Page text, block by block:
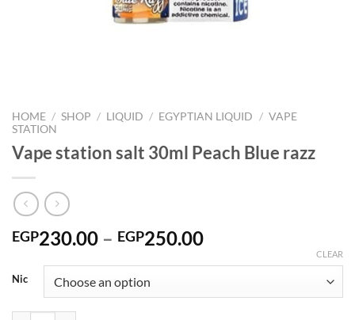
HOME / SHOP / LIQUID / EGYPTIAN LIQUID / VAPE
STATION
Vape station salt 30ml Peach Blue razz
EGP230.00 – EGP250.00Price
through
Nic
CLEAR